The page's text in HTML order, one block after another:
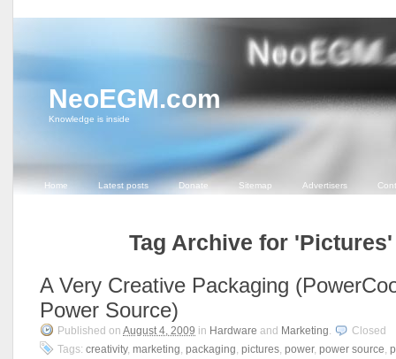
NeoEGM.com
Knowledge is inside
Home Latest posts Donate Sitemap Advertisers
Tag Archive for 'Pictures'
A Very Creative Packaging
Power Source)
Published on August 4, 2009 in Hardware and Marketing.
Closed
Tags: creativity, marketing, packaging, pictures, power, power source,